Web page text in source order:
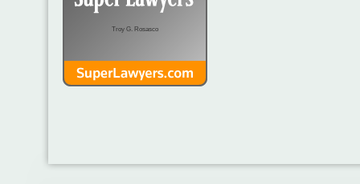
Troy G. Rosasco